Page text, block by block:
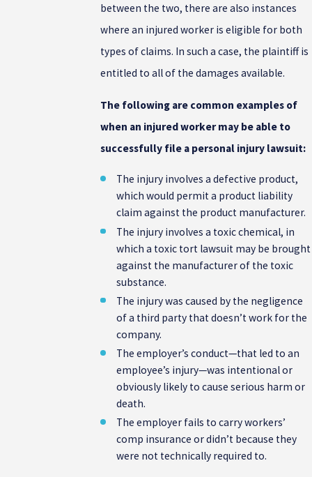
between the two, there are also instances
where an injured worker is eligible for both
types of claims. In such a case, the plaintiff is
entitled to all of the damages available.
The following are common examples of
when an injured worker may be able to
successfully file a personal injury lawsuit:
The injury involves a defective product,
which would permit a product liability
claim against the product manufacturer.
The injury involves a toxic chemical, in
which a toxic tort lawsuit may be brought
against the manufacturer of the toxic
substance.
The injury was caused by the negligence
of a third party that doesn’t work for the
company.
The employer’s conduct—that led to an
employee’s injury—was intentional or
obviously likely to cause serious harm or
death.
The employer fails to carry workers’
comp insurance or didn’t because they
were not technically required to.